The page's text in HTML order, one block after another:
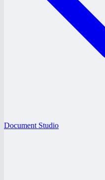
Document Studio